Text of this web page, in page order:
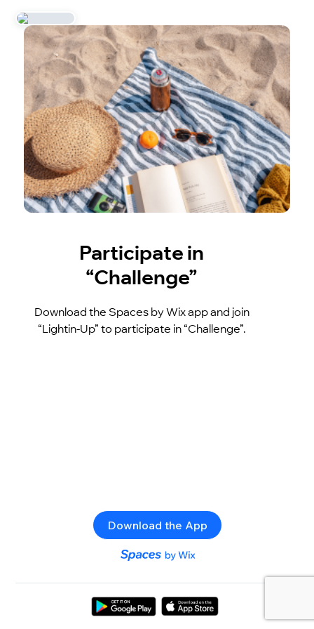
Participate in
“Challenge”
Download the Spaces by Wix app and join
“Lightin-Up” to participate in “Challenge”.
Download the App